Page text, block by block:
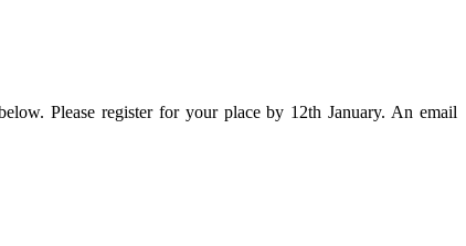
Please register for your place by 12th January. An email